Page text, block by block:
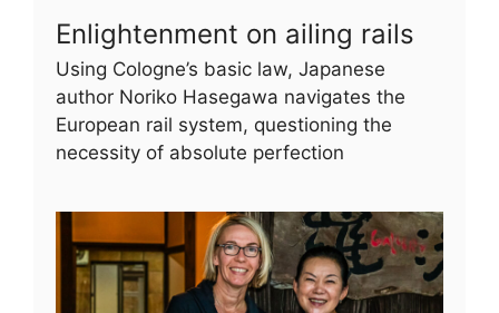
Enlightenment on ailing rails
Using Cologne’s basic law, Japanese
author Noriko Hasegawa navigates the
European rail system, questioning the
necessity of absolute perfection